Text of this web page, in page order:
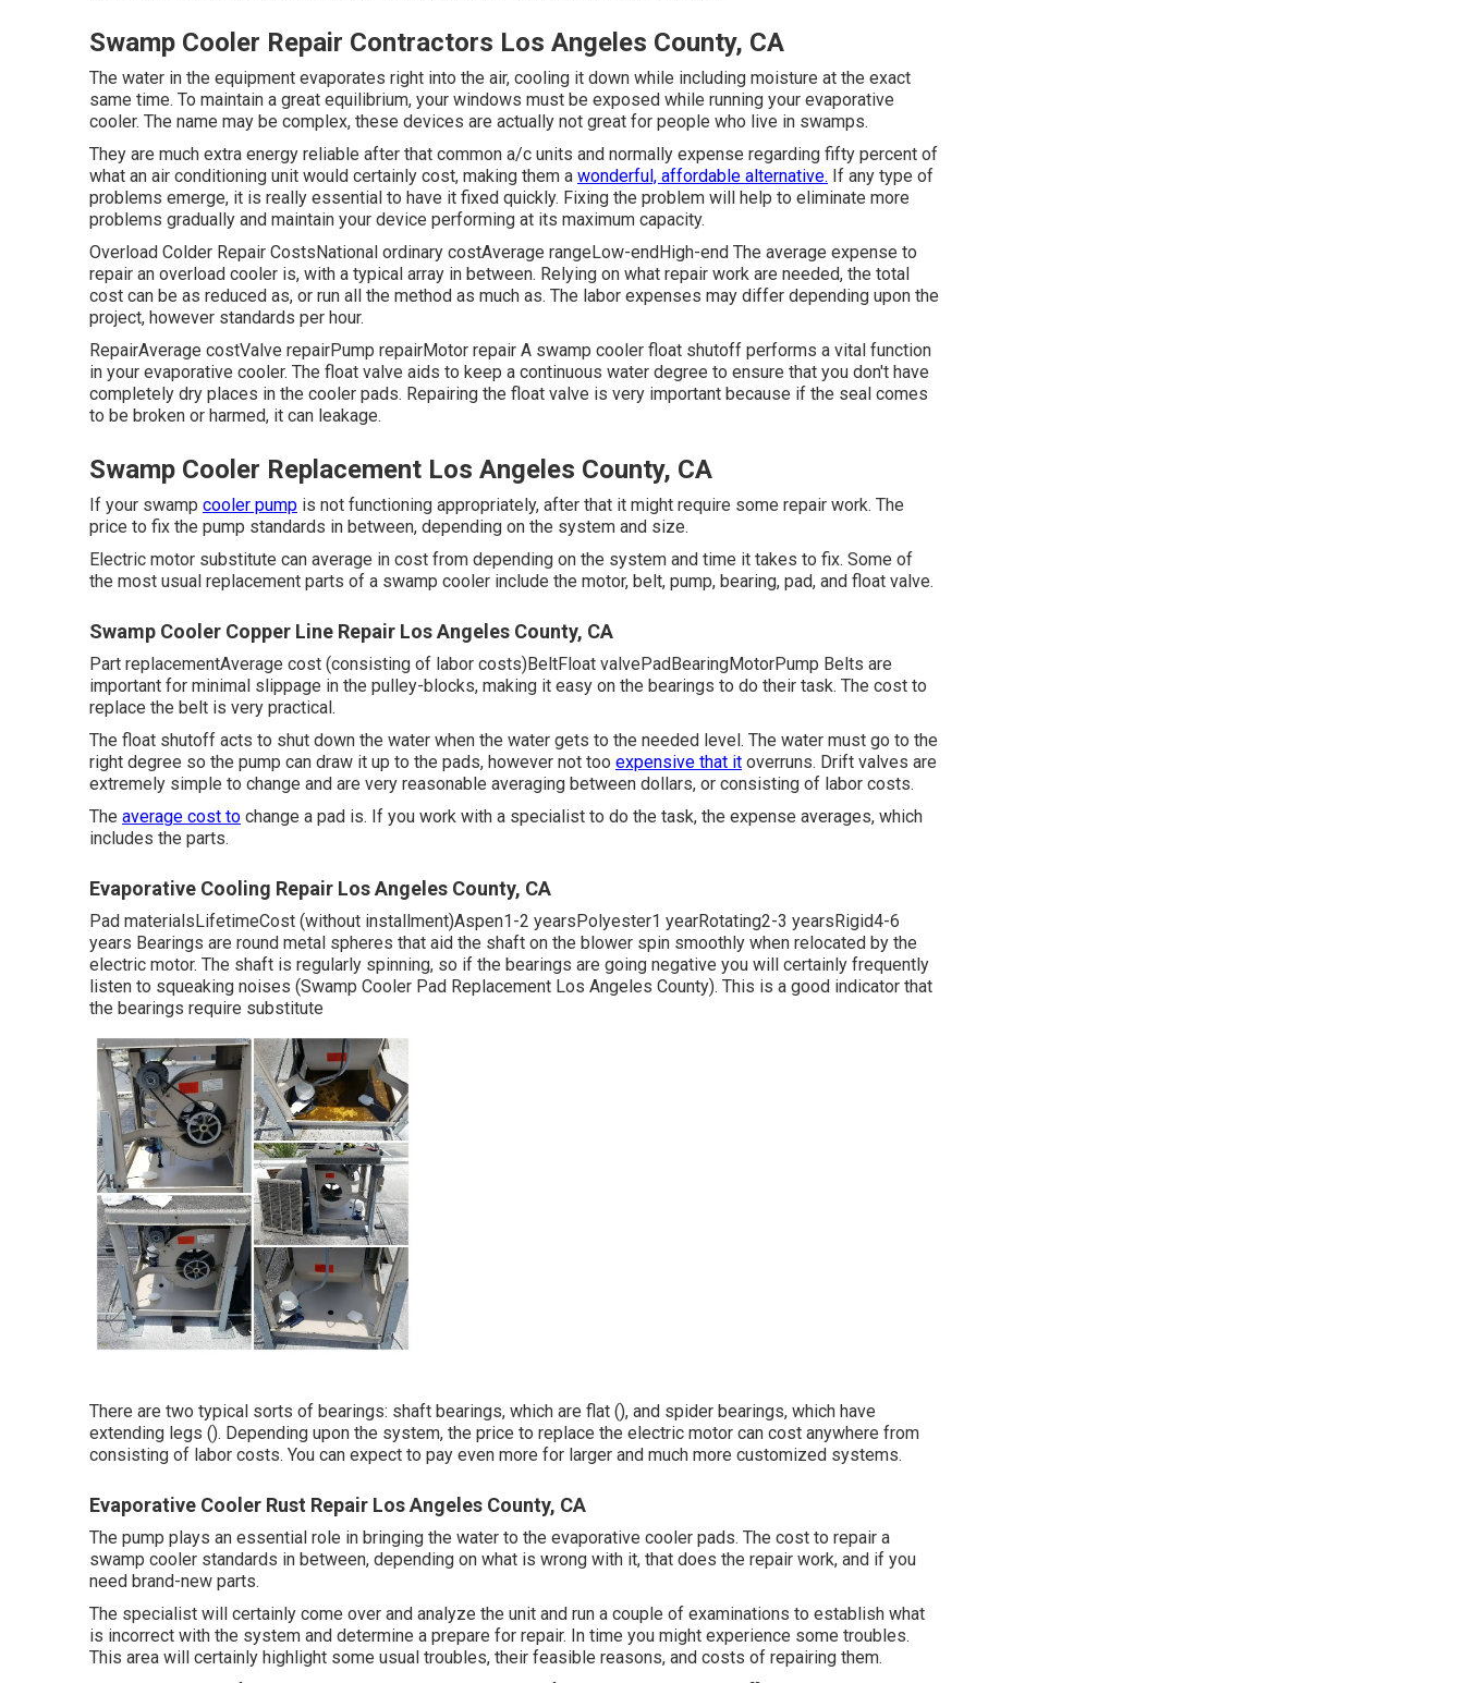
Swamp Cooler Repair Contractors Los Angeles County, CA
The water in the equipment evaporates right into the air, cooling it down while including moisture at the exact
same time. To maintain a great equilibrium, your windows must be exposed while running your evaporative
cooler. The name may be complex, these devices are actually not great for people who live in swamps.
They are much extra energy reliable after that common a/c units and normally expense regarding fifty percent of
what an air conditioning unit would certainly cost, making them a wonderful, affordable alternative. If any type of
problems emerge, it is really essential to have it fixed quickly. Fixing the problem will help to eliminate more
problems gradually and maintain your device performing at its maximum capacity.
Overload Colder Repair CostsNational ordinary costAverage rangeLow-endHigh-end The average expense to
repair an overload cooler is, with a typical array in between. Relying on what repair work are needed, the total
cost can be as reduced as, or run all the method as much as. The labor expenses may differ depending upon the
project, however standards per hour.
RepairAverage costValve repairPump repairMotor repair A swamp cooler float shutoff performs a vital function
in your evaporative cooler. The float valve aids to keep a continuous water degree to ensure that you don't have
completely dry places in the cooler pads. Repairing the float valve is very important because if the seal comes
to be broken or harmed, it can leakage.
Swamp Cooler Replacement Los Angeles County, CA
If your swamp cooler pump is not functioning appropriately, after that it might require some repair work. The
price to fix the pump standards in between, depending on the system and size.
Electric motor substitute can average in cost from depending on the system and time it takes to fix. Some of
the most usual replacement parts of a swamp cooler include the motor, belt, pump, bearing, pad, and float valve.
Swamp Cooler Copper Line Repair Los Angeles County, CA
Part replacementAverage cost (consisting of labor costs)BeltFloat valvePadBearingMotorPump Belts are
important for minimal slippage in the pulley-blocks, making it easy on the bearings to do their task. The cost to
replace the belt is very practical.
The float shutoff acts to shut down the water when the water gets to the needed level. The water must go to the
right degree so the pump can draw it up to the pads, however not too expensive that it overruns. Drift valves are
extremely simple to change and are very reasonable averaging between dollars, or consisting of labor costs.
The average cost to change a pad is. If you work with a specialist to do the task, the expense averages, which
includes the parts.
Evaporative Cooling Repair Los Angeles County, CA
Pad materialsLifetimeCost (without installment)Aspen1-2 yearsPolyester1 yearRotating2-3 yearsRigid4-6
years Bearings are round metal spheres that aid the shaft on the blower spin smoothly when relocated by the
electric motor. The shaft is regularly spinning, so if the bearings are going negative you will certainly frequently
listen to squeaking noises (Swamp Cooler Pad Replacement Los Angeles County). This is a good indicator that
the bearings require substitute
There are two typical sorts of bearings: shaft bearings, which are flat (), and spider bearings, which have
extending legs (). Depending upon the system, the price to replace the electric motor can cost anywhere from
consisting of labor costs. You can expect to pay even more for larger and much more customized systems.
Evaporative Cooler Rust Repair Los Angeles County, CA
The pump plays an essential role in bringing the water to the evaporative cooler pads. The cost to repair a
swamp cooler standards in between, depending on what is wrong with it, that does the repair work, and if you
need brand-new parts.
The specialist will certainly come over and analyze the unit and run a couple of examinations to establish what
is incorrect with the system and determine a prepare for repair. In time you might experience some troubles.
This area will certainly highlight some usual troubles, their feasible reasons, and costs of repairing them.